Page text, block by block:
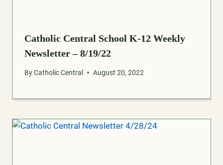
Catholic Central School K-12 Weekly
Newsletter – 8/19/22
ByCatholic Central August 20, 2022